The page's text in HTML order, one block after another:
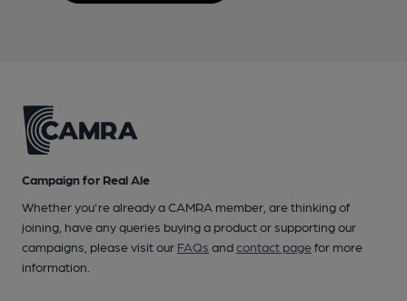
Campaign for Real Ale
Whether you're already a CAMRA member, are thinking of
joining, have any queries buying a product or supporting our
campaigns, please visit our FAQs andcontact pagefor more
information.